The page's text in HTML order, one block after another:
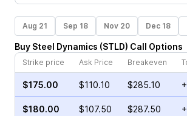
Aug 21 Sep 18 Nov 20 Dec 18
Buy Steel Dynamics (STLD) Call Options
Strike price
Ask Price Breakeven
$175.00 $110.10 $285.10
$180.00 $107.50 $287.50